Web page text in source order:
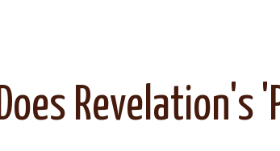
Does Revelation's